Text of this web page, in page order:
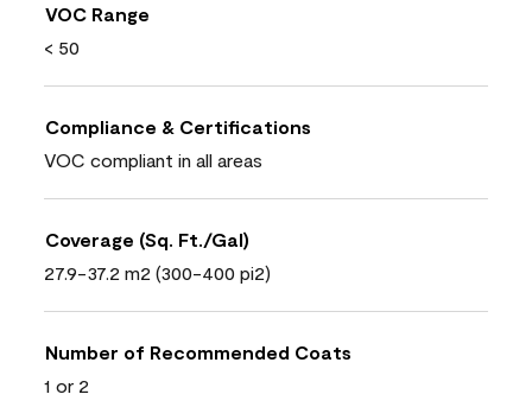
VOC Range
< 50
Compliance & Certifications
VOC compliant in all areas
Coverage (Sq. Ft./Gal)
27.9-37.2 m2 (300-400 pi2)
Number of Recommended Coats
1 or 2